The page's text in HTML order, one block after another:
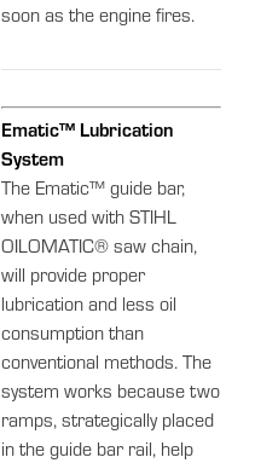
soon as the engine fires.
Ematic™ Lubrication
System
The Ematic™ guide bar,
when used with STIHL
OILOMATIC® saw chain,
will provide proper
lubrication and less oil
consumption than
conventional methods. The
system works because two
ramps, strategically placed
in the guide bar rail, help